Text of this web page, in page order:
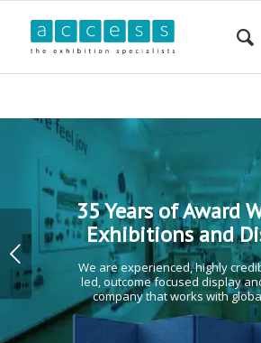
35 Years of Award
Exhibitions and
We are experienced, highly
led, outcome focused display
company that works with